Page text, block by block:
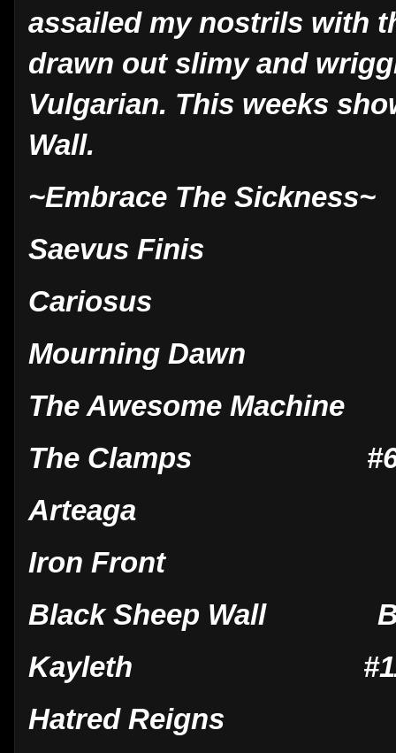
assailed my nostrils with
drawn out slimy and
Vulgarian. This weeks
Wall.
~Embrace The Sickness~
Saevus Finis
Cariosus
Mourning Dawn
The Awesome Machine
The Clamps #6
Arteaga
Iron Front
Black Sheep Wall
Kayleth #11 May
Hatred Reigns